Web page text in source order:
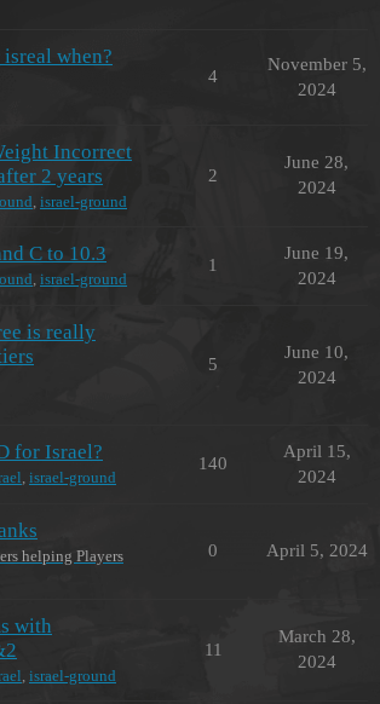
when?
4
November 5,
2024
Incorrect
2 years
, israel-ground
2
June 28,
2024
C to 10.3
, israel-ground
1
June 19,
2024
is really
5
June 10,
2024
for Israel?
, israel-ground
140
April 15,
2024
helping Players
0 April 5, 2024
with
, israel-ground
11
March 28,
2024